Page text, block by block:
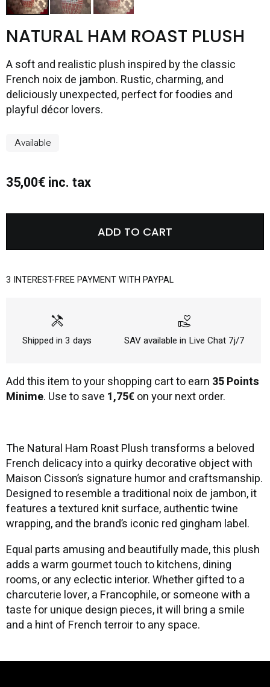
NATURAL HAM ROAST PLUSH
A soft and realistic plush inspired by the classic
French noix de jambon. Rustic, charming, and
deliciously unexpected, perfect for foodies and
playful décor lovers.
Available
35,00€ inc. tax
ADD TO CART
3 INTEREST-FREE PAYMENT WITH PAYPAL
handyman
Shipped in 3 days
volunteer_activism
SAV available in Live Chat 7j/7
Add this item to your shopping cart to earn 35 Points
Minime. Use to save 1,75€on your next order.
The Natural Ham Roast Plush transforms a beloved
French delicacy into a quirky decorative object with
Maison Cisson’s signature humor and craftsmanship.
Designed to resemble a traditional noix de jambon, it
features a textured knit surface, authentic twine
wrapping, and the brand’s iconic red gingham label.
Equal parts amusing and beautifully made, this plush
adds a warm gourmet touch to kitchens, dining
rooms, or any eclectic interior. Whether gifted to a
charcuterie lover, a Francophile, or someone with a
taste for unique design pieces, it will bring a smile
and a hint of French terroir to any space.